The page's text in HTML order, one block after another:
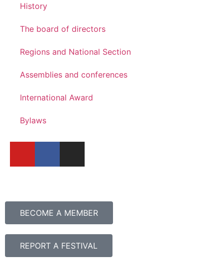
History
The board of directors
Regions and National Section
Assemblies and conferences
International Award
Bylaws
BECOME A MEMBER
REPORT A FESTIVAL